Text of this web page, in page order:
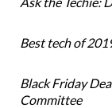
Best tech of
Black Friday
Committee